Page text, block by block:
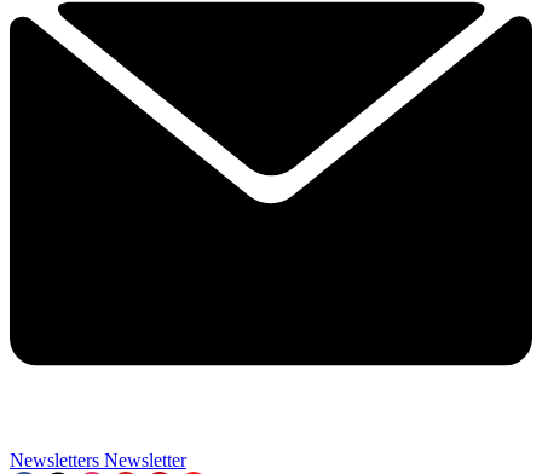
Newsletters Newsletter